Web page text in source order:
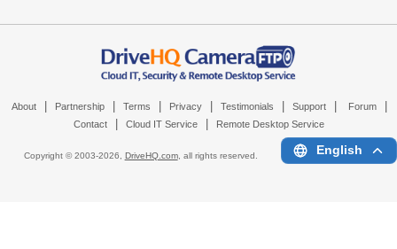
About Partnership Terms Privacy Testimonials Support Forum
Contact Cloud IT Service Remote Desktop Service
Copyright © 2003-2026, DriveHQ.com, all rights reserved. English